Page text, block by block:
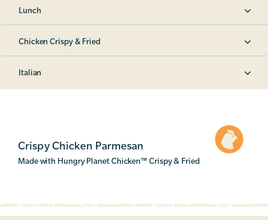
Lunch
Chicken Crispy & Fried
Italian
Crispy Chicken Parmesan
Made with Hungry Planet Chicken™ Crispy & Fried